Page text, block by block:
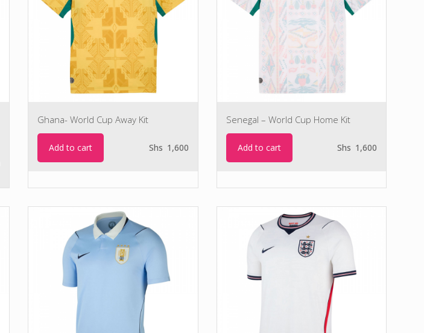
Ghana- World Cup Away Kit
Add to cart Shs 1,600
Senegal – World Cup Home Kit
Add to cart Shs 1,600